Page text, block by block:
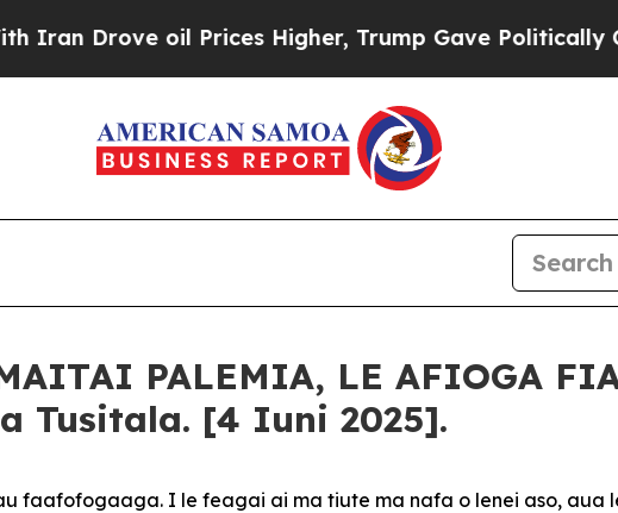
oil Prices Higher, Trump Gave Politically
PALEMIA, LE AFIOGA
Tusitala. [4 Iuni 2025].
faafofogaaga. I le feagai ai ma tiute ma nafa o lenei aso, aua